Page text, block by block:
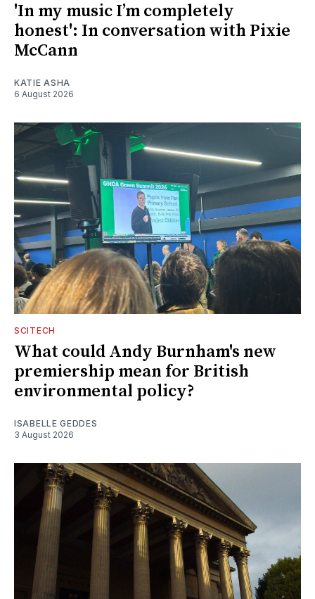
'In my music I’m completely
honest': In conversation with Pixie
McCann
KATIE ASHA
6 August 2026
SCITECH
What could Andy Burnham's new
premiership mean for British
environmental policy?
ISABELLE GEDDES
3 August 2026